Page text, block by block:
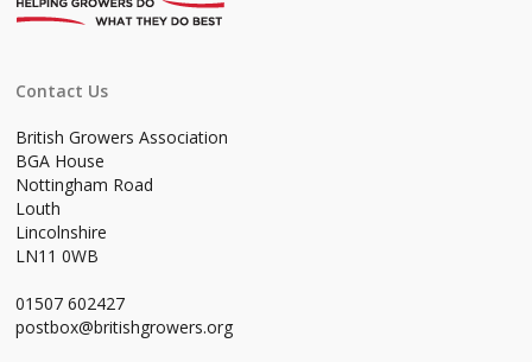
Contact Us
British Growers Association
BGA House
Nottingham Road
Louth
Lincolnshire
LN11 0WB
01507 602427
postbox@britishgrowers.org